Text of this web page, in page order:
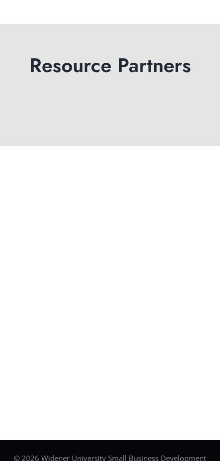
Resource Partners
© 2026 Widener University Small Business Development